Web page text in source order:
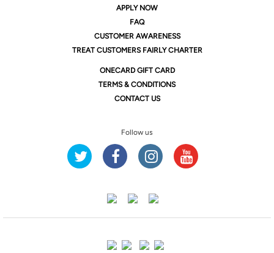
APPLY NOW
FAQ
CUSTOMER AWARENESS
TREAT CUSTOMERS FAIRLY CHARTER
ONECARD GIFT CARD
TERMS & CONDITIONS
CONTACT US
Follow us